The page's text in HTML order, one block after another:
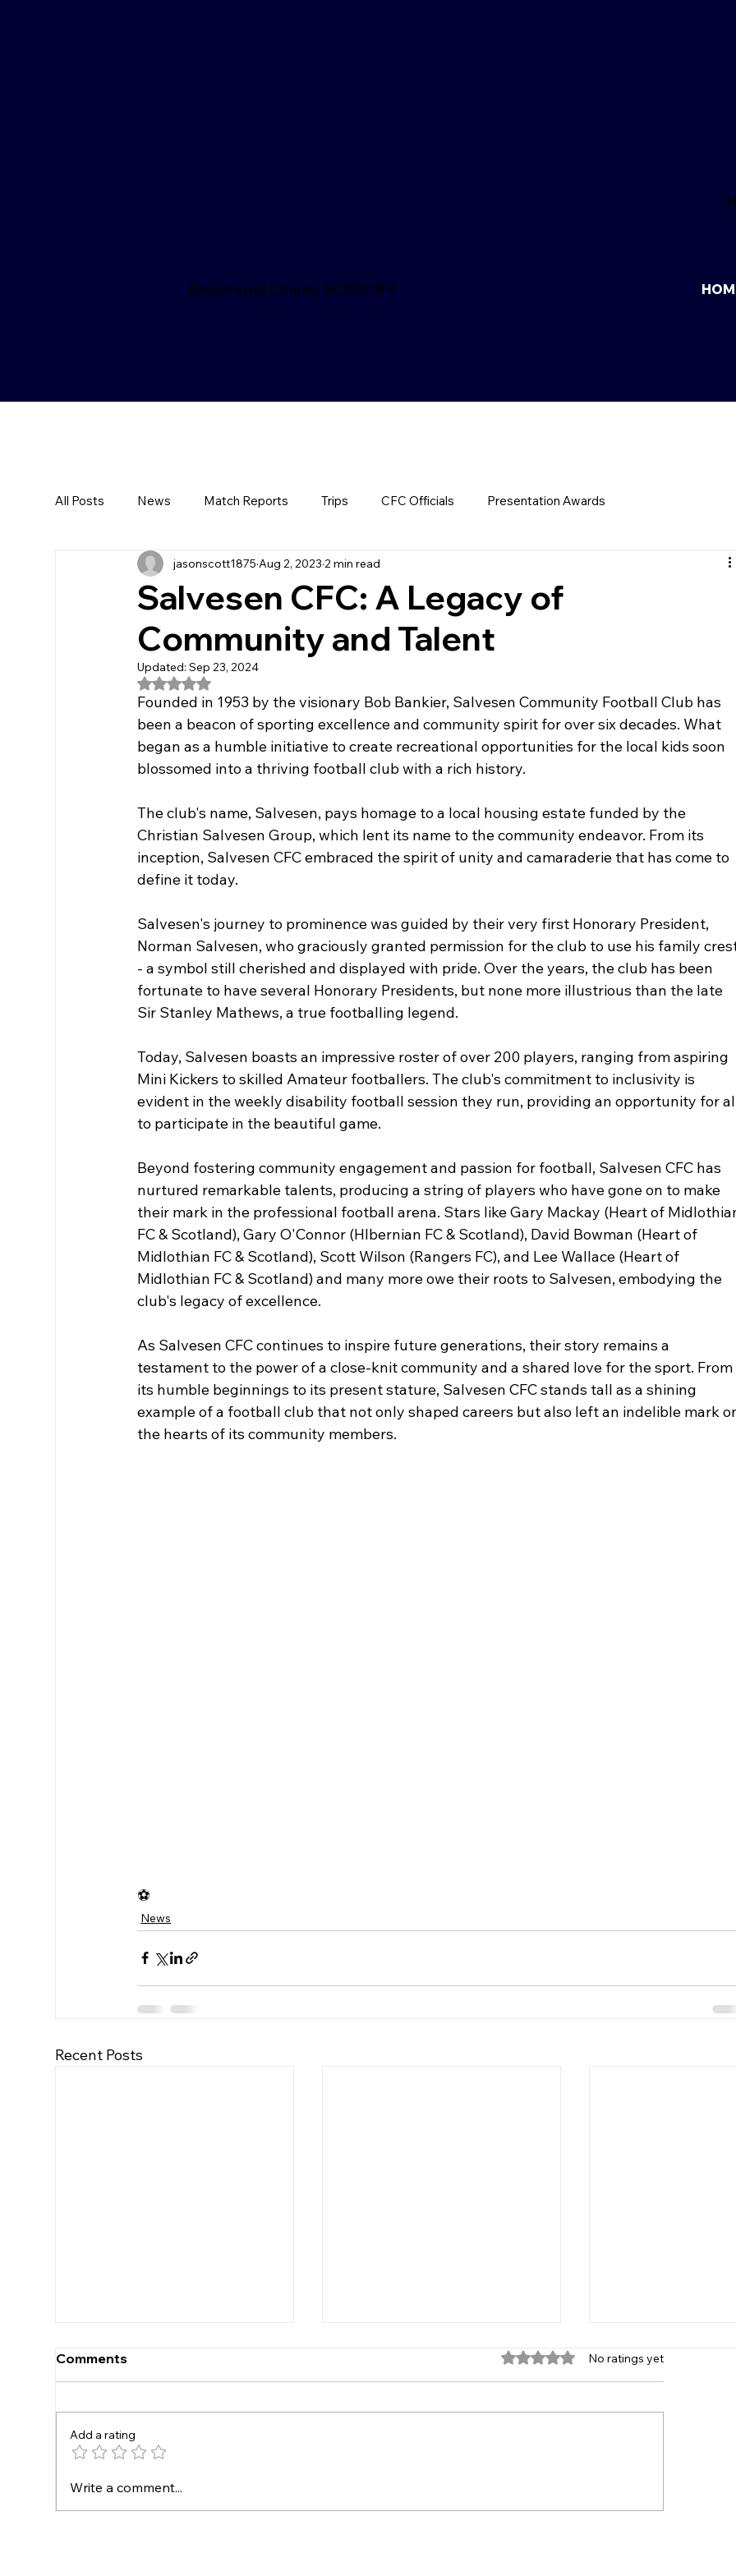
Registered Charity SC052749
All Posts News Match Reports Trips CFC Officials Presentation Awards
Salvesen CFC: A Legacy of
Community and Talent
jasonscott1875 Aug 2, 2023 2 min read
Updated:Sep 23, 2024
Rated NaN out of 5 stars.
Founded in 1953 by the visionary Bob Bankier, Salvesen Community Football Club has
been a beacon of sporting excellence and community spirit for over six decades. What
began as a humble initiative to create recreational opportunities for the local kids soon
blossomed into a thriving football club with a rich history.
The club's name, Salvesen, pays homage to a local housing estate funded by the
Christian Salvesen Group, which lent its name to the community endeavor. From its
inception, Salvesen CFC embraced the spirit of unity and camaraderie that has come to
define it today.
Salvesen's journey to prominence was guided by their very first Honorary President,
Norman Salvesen, who graciously granted permission for the club to use his family
- a symbol still cherished and displayed with pride. Over the years, the club has been
fortunate to have several Honorary Presidents, but none more illustrious than the late
Sir Stanley Mathews, a true footballing legend.
Today, Salvesen boasts an impressive roster of over 200 players, ranging from aspiring
Mini Kickers to skilled Amateur footballers. The club's commitment to inclusivity is
evident in the weekly disability football session they run, providing an opportunity for
to participate in the beautiful game.
Beyond fostering community engagement and passion for football, Salvesen CFC has
nurtured remarkable talents, producing a string of players who have gone on to make
their mark in the professional football arena. Stars like Gary Mackay (Heart of
FC & Scotland), Gary O'Connor (HIbernian FC & Scotland), David Bowman (Heart of
Midlothian FC & Scotland), Scott Wilson (Rangers FC), and Lee Wallace (Heart of
Midlothian FC & Scotland) and many more owe their roots to Salvesen, embodying the
club's legacy of excellence.
As Salvesen CFC continues to inspire future generations, their story remains a
testament to the power of a close-knit community and a shared love for the sport. From
its humble beginnings to its present stature, Salvesen CFC stands tall as a shining
example of a football club that not only shaped careers but also left an indelible mark
the hearts of its community members.
⚽️
News
Recent Posts
Under 16s
Comments Rated 0 out of 5 stars.
No ratings yet
Add a rating
Write a comment...